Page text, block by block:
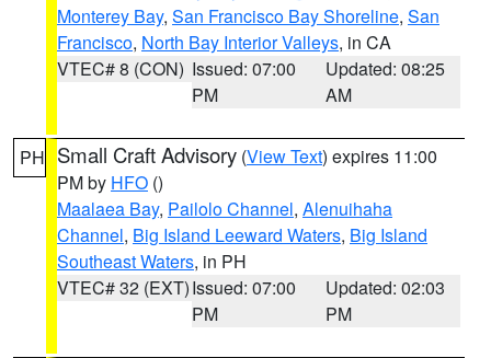
Monterey Bay, San Francisco Bay Shoreline, San
Francisco, North Bay Interior Valleys, in CA
VTEC# 8 (CON) Issued: 07:00
PM
Updated: 08:25
AM
PH Small Craft Advisory (View Text) expires 11:00
PM by HFO ()
Maalaea Bay, Pailolo Channel, Alenuihaha
Channel, Big Island Leeward Waters, Big Island
Southeast Waters, in PH
VTEC# 32 (EXT)Issued: 07:00
PM
Updated: 02:03
PM